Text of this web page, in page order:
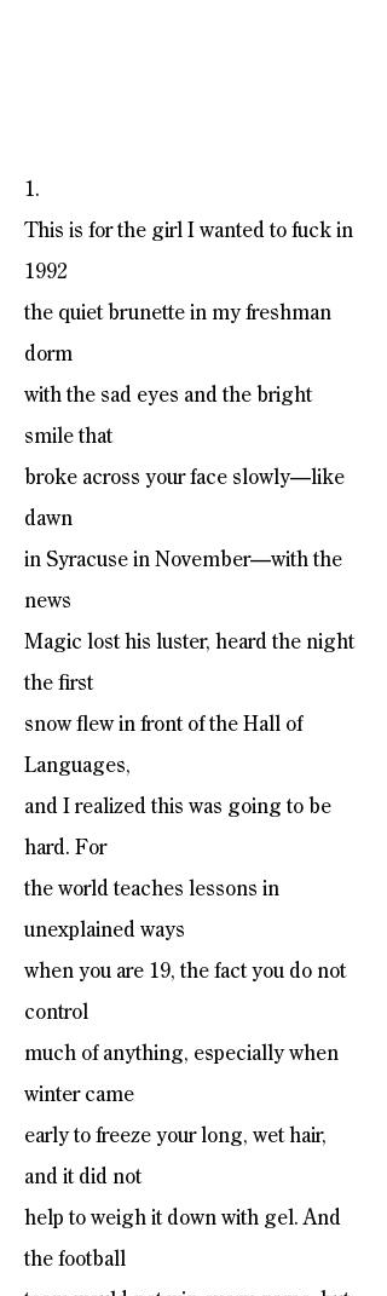
1.
This is for the girl I wanted to fuck in
1992
the quiet brunette in my freshman
dorm
with the sad eyes and the bright
smile that
broke across your face slowly—like
dawn
in Syracuse in November—with the
news
Magic lost his luster, heard the night
the first
snow flew in front of the Hall of
Languages,
and I realized this was going to be
hard. For
the world teaches lessons in
unexplained ways
when you are 19, the fact you do not
control
much of anything, especially when
winter came
early to freeze your long, wet hair,
and it did not
help to weigh it down with gel. And
the football